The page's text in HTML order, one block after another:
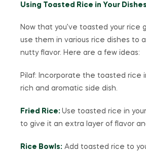
Using Toasted Rice in Your
Now that you’ve toasted your rice
use them in various rice dishes to
nutty flavor. Here are a few ideas:
Pilaf: Incorporate the toasted rice
rich and aromatic side dish.
Fried Rice: Use toasted rice in
to give it an extra layer of flavor
Rice Bowls: Add toasted rice to